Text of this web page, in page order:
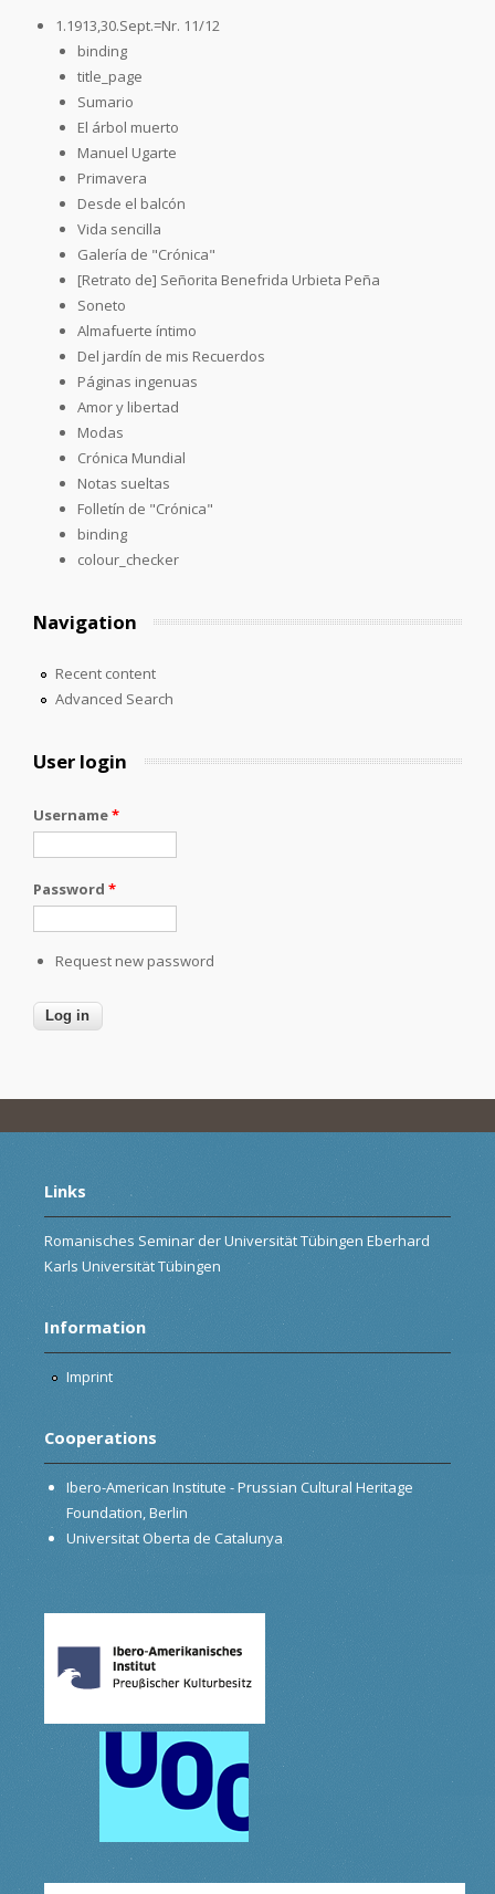
1.1913,30.Sept.=Nr. 11/12
binding
title_page
Sumario
El árbol muerto
Manuel Ugarte
Primavera
Desde el balcón
Vida sencilla
Galería de "Crónica"
[Retrato de] Señorita Benefrida Urbieta Peña
Soneto
Almafuerte íntimo
Del jardín de mis Recuerdos
Páginas ingenuas
Amor y libertad
Modas
Crónica Mundial
Notas sueltas
Folletín de "Crónica"
binding
colour_checker
Navigation
Recent content
Advanced Search
User login
Username*
Password *
Request new password
Links
Romanisches Seminar der Universität Tübingen Eberhard
Karls Universität Tübingen
Information
Imprint
Cooperations
Ibero-American Institute - Prussian Cultural Heritage
Foundation, Berlin
Universitat Oberta de Catalunya